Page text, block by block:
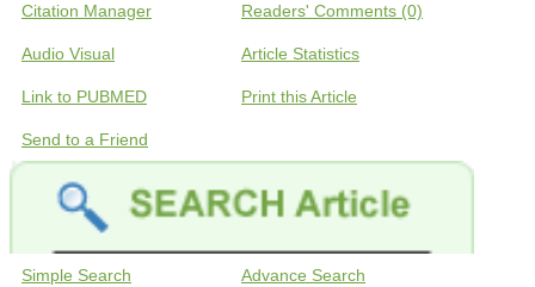
Citation Manager Readers' Comments (0)
Audio Visual Article Statistics
Link to PUBMED Print this Article
Send to a Friend
Simple Search Advance Search